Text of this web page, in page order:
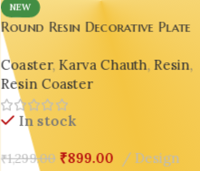
NEW
Round Resin Decorative Plate
– Handmade Luxury Home
Décor & Jewelry-Inspired Art
✨
Coaster, Karva Chauth, Resin,
Resin Coaster
In stock
₹1,299.00 ₹899.00 Design